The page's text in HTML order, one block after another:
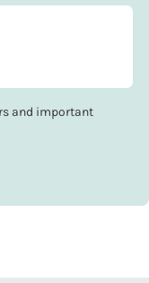
and important